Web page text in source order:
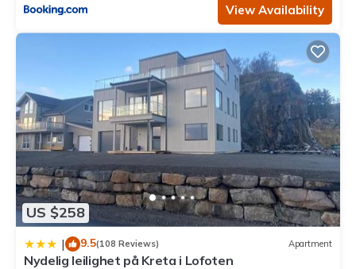
View Availability
US $258
| 9.5(108 Reviews) Apartment
Nydelig leilighet på Kreta i Lofoten